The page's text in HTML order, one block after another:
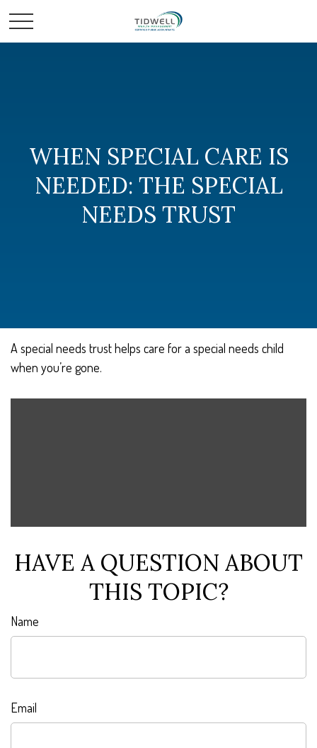
WHEN SPECIAL CARE IS
NEEDED: THE SPECIAL
NEEDS TRUST
A special needs trust helps care for a special needs child
when you’re gone.
HAVE A QUESTION ABOUT
THIS TOPIC?
Name
Email